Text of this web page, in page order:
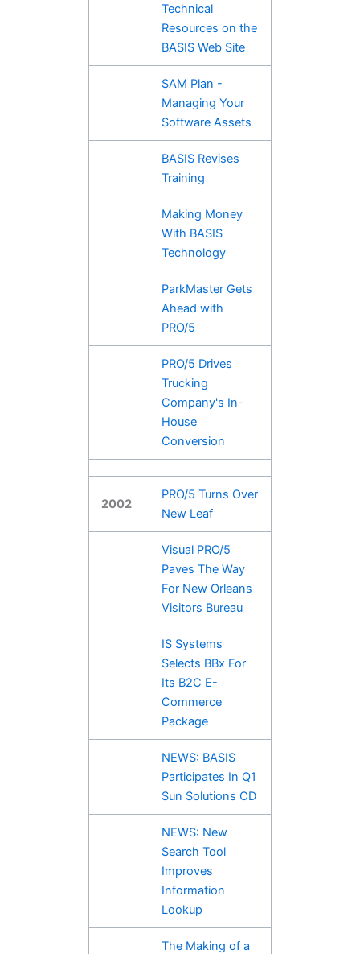
Technical
Resources on the
BASIS Web Site
SAM Plan -
Managing Your
Software Assets
BASIS Revises
Training
Making Money
With BASIS
Technology
ParkMaster Gets
Ahead with
PRO/5
PRO/5 Drives
Trucking
Company's In-
House
Conversion
2002
PRO/5 Turns Over
New Leaf
Visual PRO/5
Paves The Way
For New Orleans
Visitors Bureau
IS Systems
Selects BBx For
Its B2C E-
Commerce
Package
NEWS: BASIS
Participates In Q1
Sun Solutions CD
NEWS: New
Search Tool
Improves
Information
Lookup
The Making of a